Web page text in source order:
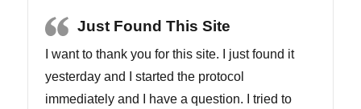
Just Found This Site
I want to thank you for this site. I just found it
yesterday and I started the protocol
immediately and I have a question. I tried to